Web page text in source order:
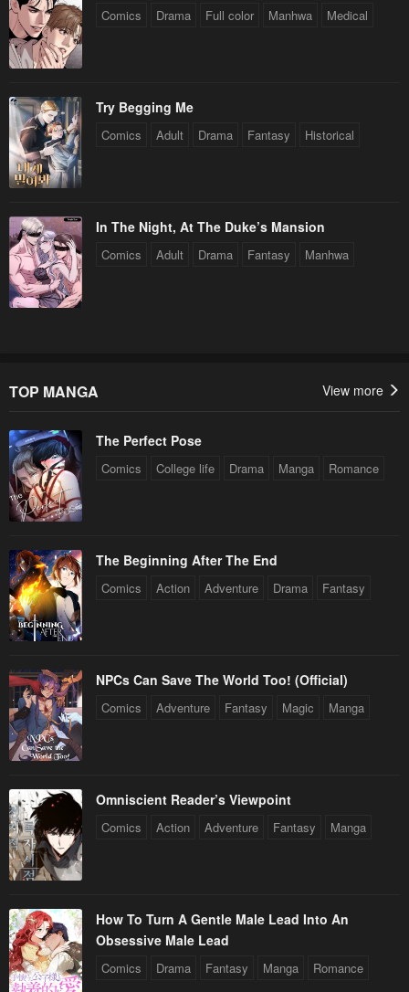
Comics Drama Full color Manhwa Medical
Try Begging Me
Comics Adult Drama Fantasy Historical
In The Night, At The Duke’s Mansion
Comics Adult Drama Fantasy Manhwa
TOP MANGA View more
The Perfect Pose
Comics College life Drama Manga Romance
The Beginning After The End
Comics Action Adventure Drama Fantasy
NPCs Can Save The World Too! (Official)
Comics Adventure Fantasy Magic Manga
Omniscient Reader’s Viewpoint
Comics Action Adventure Fantasy Manga
How To Turn A Gentle Male Lead Into An
Obsessive Male Lead
Comics Drama Fantasy Manga Romance